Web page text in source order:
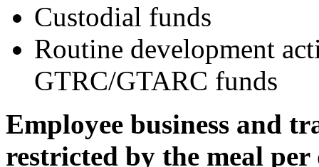
Custodial funds
Routine development
GTRC/GTARC funds
Employee business and
restricted by the meal per